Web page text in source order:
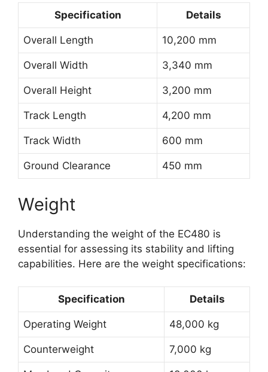
Specification Details
Overall Length 10,200 mm
Overall Width 3,340 mm
Overall Height 3,200 mm
Track Length 4,200 mm
Track Width 600 mm
Ground Clearance 450 mm
Weight
Understanding the weight of the EC480 is
essential for assessing its stability and lifting
capabilities. Here are the weight specifications:
Specification Details
Operating Weight 48,000 kg
Counterweight 7,000 kg